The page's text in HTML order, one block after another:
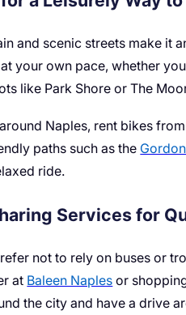
and scenic streets make
your own pace, whether
like Park Shore or The
Naples, rent bikes
paths such as the
ride.
Services for
not to rely on buses or
at Baleen Naples or
the city and have a drive